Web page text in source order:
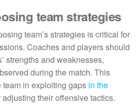
team strategies
team’s strategies is critical for
Coaches and players should
strengths and weaknesses,
during the match. This
in exploiting gaps in the
adjusting their offensive tactics.